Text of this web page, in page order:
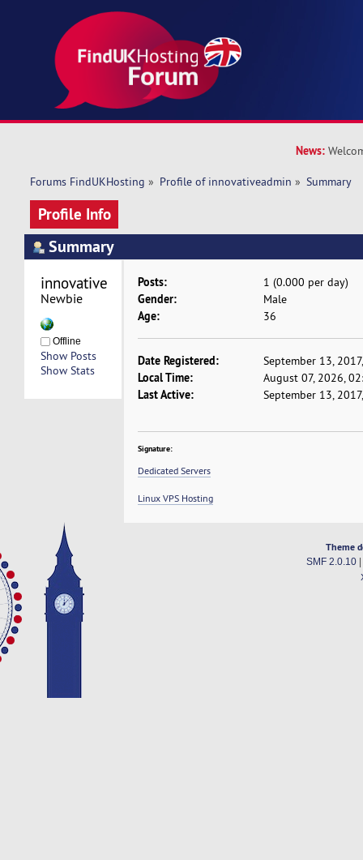
News:
Forums FindUKHosting » Profile of innovativeadmin » Summary
Profile Info
Summary
innovativeadmin
Newbie
Offline
Show Posts
Show Stats
Posts: 1 (0.000 per day)
Gender: Male
Age: 36
Date Registered: September 13,
Local Time: August 07, 2026,
Last Active: September 13,
Signature:
Dedicated Servers
Linux VPS Hosting
Theme
SMF 2.0.10|